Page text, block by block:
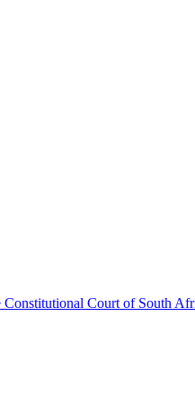
Court of South